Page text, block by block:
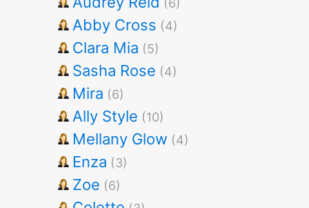
Abby Cross (4)
Clara Mia (5)
Sasha Rose (4)
Mira (6)
Ally Style (10)
Mellany Glow (4)
Enza (3)
Zoe (6)